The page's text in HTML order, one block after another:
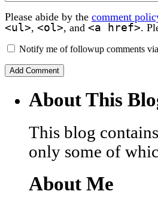
Please abide by the comment
<ul>, <ol>, and <a href>.
Notify me of followup comments
About This
This blog
only some of
About Me